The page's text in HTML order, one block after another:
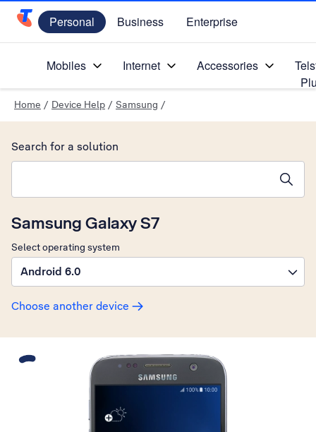
Telstra Personal Home Page
Personal Business Enterprise
Mobiles Internet Accessories
Home / Device Help / Samsung /
Samsung Galaxy S7
Select operating system
Android 6.0
Choose another device
Search for a solution
Slide 1 is active